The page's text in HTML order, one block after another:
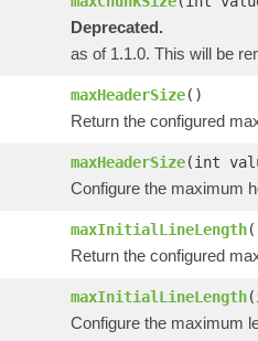
Deprecated.
as of 1.1.0. This will be
maxHeaderSize()
Return the configured
maxHeaderSize(int
Configure the maximum
maxInitialLineLength
Return the configured
maxInitialLineLength
Configure the maximum